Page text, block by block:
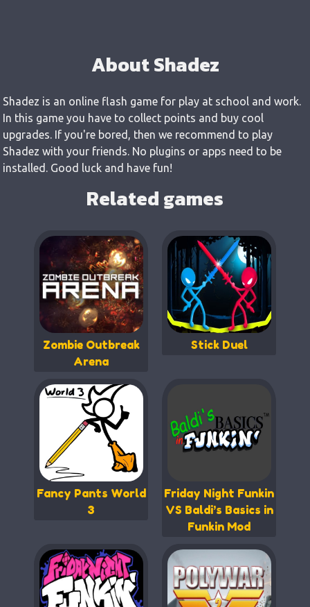
About Shadez
Shadez is an online flash game for play at school and work.
In this game you have to collect points and buy cool
upgrades. If you're bored, then we recommend to play
Shadez with your friends. No plugins or apps need to be
installed. Good luck and have fun!
Related games
Zombie Outbreak
Arena
Stick Duel
Fancy Pants World
3
Friday Night Funkin
VS Baldi’s Basics in
Funkin Mod